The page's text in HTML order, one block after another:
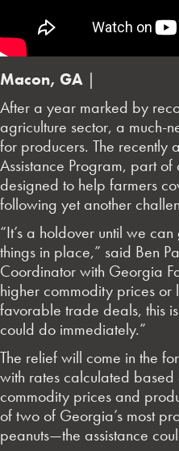
Macon, GA |
After a year marked by
agriculture sector, a much-
for producers. The recently
Assistance Program, part
designed to help farmers
following yet another
“It’s a holdover until we
things in place,” said Ben
Coordinator with Georgia
higher commodity prices or
favorable trade deals, this
could do immediately.”
The relief will come in the
with rates calculated
commodity prices and
of two of Georgia’s most
peanuts—the assistance